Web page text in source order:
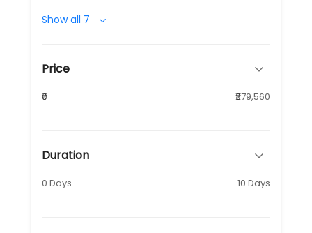
Show all 7
Price
₹0 ₹279,560
Duration
0 Days 10 Days